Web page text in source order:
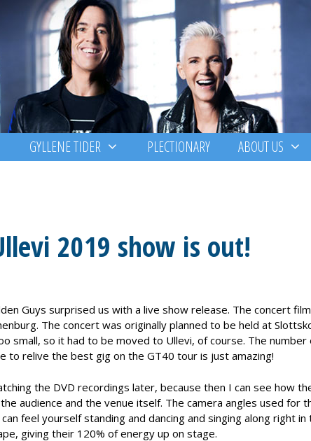
GYLLENE TIDER PLECTIONARY ABOUT US
2019 show is out!
Guys surprised us with a live show release. The concert
The concert was originally planned to be held at
so it had to be moved to Ullevi, of course. The number
to relive the best gig on the GT40 tour is just amazing!
the DVD recordings later, because then I can see how
audience and the venue itself. The camera angles used for
feel yourself standing and dancing and singing along right in
giving their 120% of energy up on stage.